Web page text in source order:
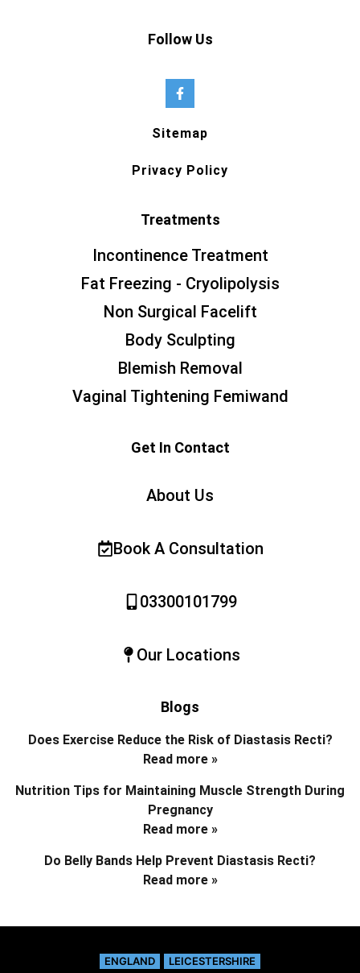
Follow Us
Sitemap
Privacy Policy
Treatments
Incontinence Treatment
Fat Freezing - Cryolipolysis
Non Surgical Facelift
Body Sculpting
Blemish Removal
Vaginal Tightening Femiwand
Get In Contact
About Us
Book A Consultation
03300101799
Our Locations
Blogs
Does Exercise Reduce the Risk of Diastasis Recti?
Read more »
Nutrition Tips for Maintaining Muscle Strength During
Pregnancy
Read more »
Do Belly Bands Help Prevent Diastasis Recti?
Read more »
ENGLAND LEICESTERSHIRE